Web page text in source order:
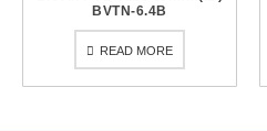
BVTN-6.4B
READ MORE